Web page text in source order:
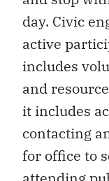
day. Civic
active
includes
and
it includes
contacting
for office to
attending